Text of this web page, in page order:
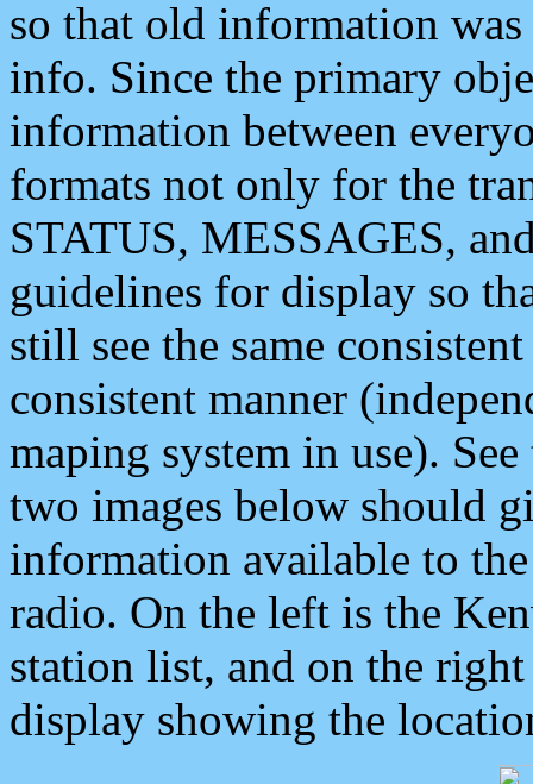
so that old information
info. Since the primary
information between
formats not only for the
STATUS, MESSAGES,
guidelines for display so
still see the same
consistent manner
maping system in use).
two images below should
information available to
radio. On the left is the
station list, and on the
display showing the